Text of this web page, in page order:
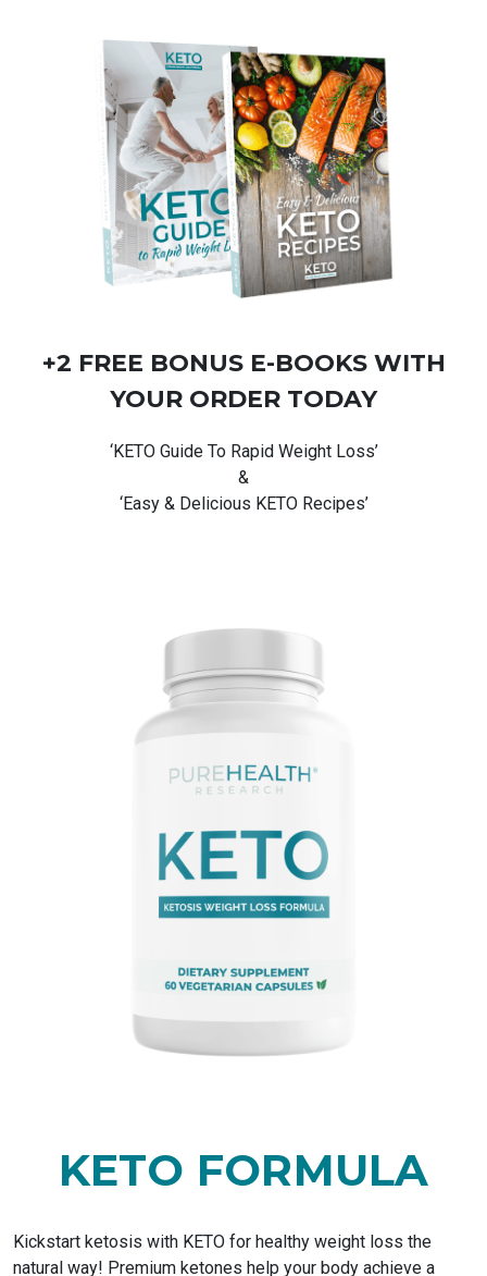
+2 FREE BONUS E-BOOKSWITH
YOUR ORDER TODAY
‘KETO Guide To Rapid Weight Loss’
&
‘Easy & Delicious KETO Recipes’
KETO FORMULA
Kickstart ketosis with KETO for healthy weight loss the
natural way! Premium ketones help your body achieve a